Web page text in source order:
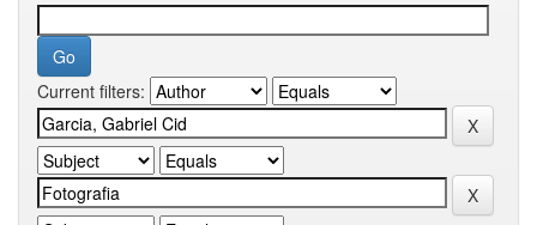
Current filters: